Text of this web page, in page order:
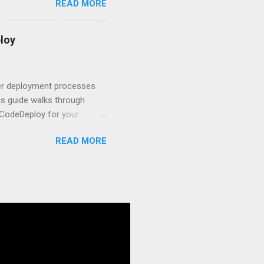
to keep your application
scale your Next.js
and AWS Fundamentals
among
READ MORE
deployment processes
guide walks through
for your
that minimize risk
READ MORE